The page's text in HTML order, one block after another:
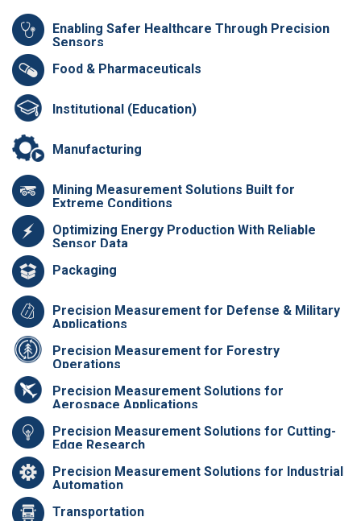
Enabling Safer Healthcare Through Precision
Sensors
Food & Pharmaceuticals
Institutional (Education)
Manufacturing
Mining Measurement Solutions Built for
Extreme Conditions
Optimizing Energy Production With Reliable
Sensor Data
Packaging
Precision Measurement for Defense & Military
Applications
Precision Measurement for Forestry
Operations
Precision Measurement Solutions for
Aerospace Applications
Precision Measurement Solutions for Cutting-
Edge Research
Precision Measurement Solutions for Industrial
Automation
Transportation